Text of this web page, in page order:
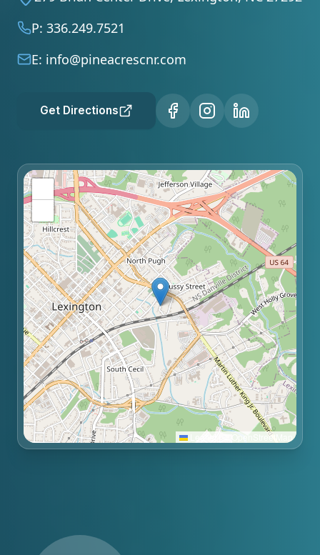
P: 336.249.7521
E: info@pineacrescnr.com
Get Directions
OpenStreetMap